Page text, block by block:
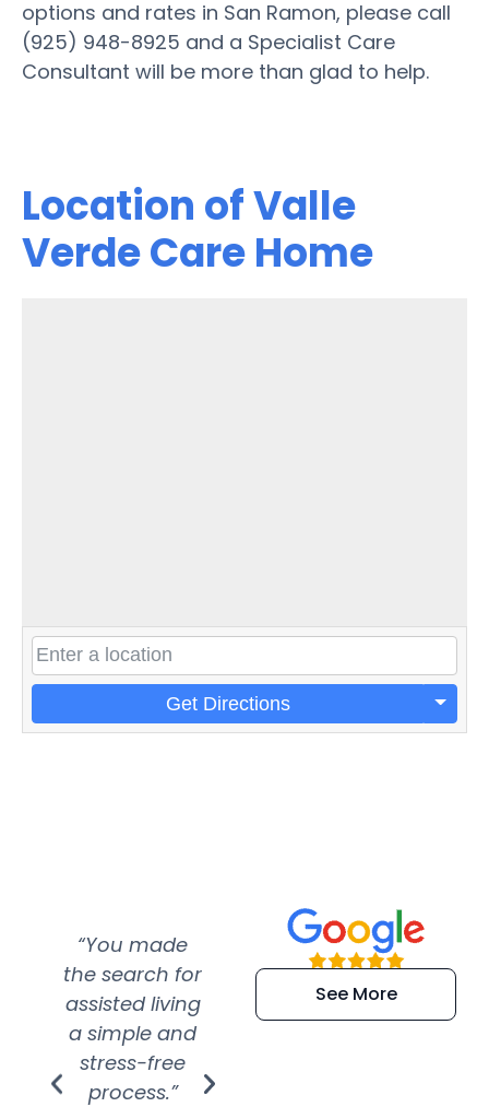
options and rates in San Ramon, please call
(925) 948-8925 and a Specialist Care
Consultant will be more than glad to help.
Location of Valle
Verde Care Home
Get Directions
“You made
the search for
assisted living
a simple and
stress-free
process.”
“Super
efficient and
extremely kind
See More